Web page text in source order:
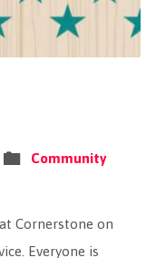
Community
Cornerstone on
Everyone is